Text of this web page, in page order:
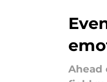
Ahead